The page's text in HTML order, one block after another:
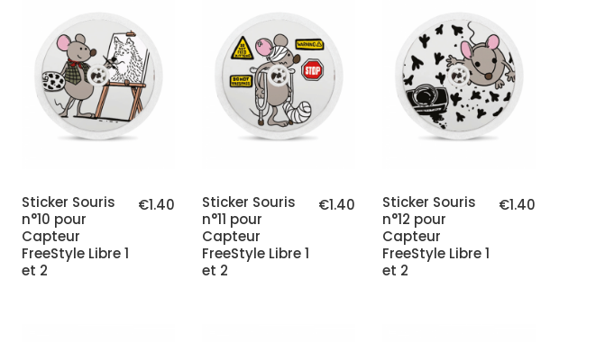
€1.40
Sticker Souris
n°10 pour
Capteur
FreeStyle Libre 1
et 2
€1.40
Sticker Souris
n°11 pour
Capteur
FreeStyle Libre 1
et 2
€1.40
Sticker Souris
n°12 pour
Capteur
FreeStyle Libre 1
et 2